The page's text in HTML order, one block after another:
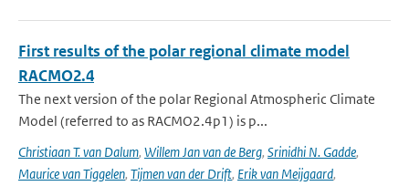
First results of the polar regional climate model
RACMO2.4
The next version of the polar Regional Atmospheric Climate
Model (referred to as RACMO2.4p1) is p...
Christiaan T. van Dalum, Willem Jan van de Berg, Srinidhi N. Gadde,
Maurice van Tiggelen, Tijmen van der Drift, Erik van Meijgaard,